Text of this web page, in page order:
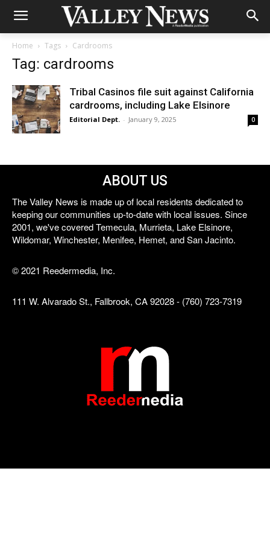
Home Tags Cardrooms
Tag: cardrooms
Tribal Casinos file suit against California
cardrooms, including Lake Elsinore
Editorial Dept. - January 9, 2025 0
ABOUT US
The Valley News is made up of local residents dedicated to
keeping our communities up-to-date with local issues. Since
2001, we've covered Temecula, Murrieta, Lake Elsinore,
Wildomar, Winchester, Menifee, Hemet, and San Jacinto.
© 2021 Reedermedia, Inc.
111 W. Alvarado St., Fallbrook, CA 92028 - (760) 723-7319